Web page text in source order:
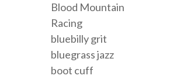
Blood Mountain
Racing
bluebilly grit
bluegrass jazz
boot cuff